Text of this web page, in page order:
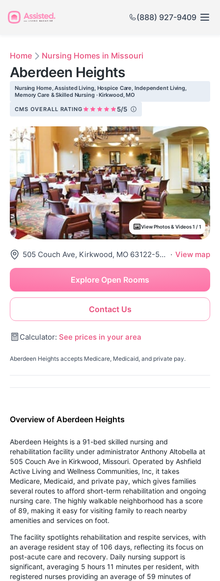
(888) 927-9409
Home Nursing Homes in Missouri
Aberdeen Heights
Nursing Home, Assisted Living, Hospice Care, Independent Living,
Memory Care & Skilled Nursing · Kirkwood, MO
CMS OVERALL RATING 5/5
View Photos & Videos 1 / 1
505 Couch Ave, Kirkwood, MO 63122-5536 · View map
Contact Us
Explore Open Rooms
Calculator: See prices in your area
Aberdeen Heights accepts Medicare, Medicaid, and private pay.
Overview of Aberdeen Heights
Aberdeen Heights is a 91-bed skilled nursing and
rehabilitation facility under administrator Anthony Altobella at
505 Couch Ave in Kirkwood, Missouri. Operated by Ashfield
Active Living and Wellness Communities, Inc, it takes
Medicare, Medicaid, and private pay, which gives families
several routes to afford short-term rehabilitation and ongoing
nursing care. The highly walkable neighborhood has a score
of 89, making it easy for visiting family to reach nearby
amenities and services on foot.
The facility spotlights rehabilitation and respite services, with
an average resident stay of 106 days, reflecting its focus on
post-acute care and recovery. Daily nursing support is
significant, averaging 5 hours 11 minutes per resident, with
registered nurses providing an average of 59 minutes of